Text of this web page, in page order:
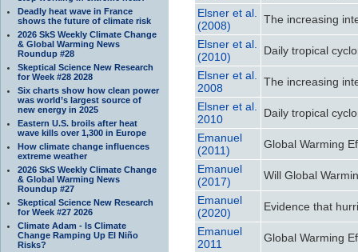
Deadly heat wave in France
shows the future of climate risk
2026 SkS Weekly Climate Change
& Global Warming News
Roundup #28
Skeptical Science New Research
for Week #28 2028
Six charts show how clean power
was world’s largest source of
new energy in 2025
Eastern U.S. broils after heat
wave kills over 1,300 in Europe
How climate change influences
extreme weather
2026 SkS Weekly Climate Change
& Global Warming News
Roundup #27
Skeptical Science New Research
for Week #27 2026
Climate Adam - Is Climate
Change Ramping Up El Niño
Risks?
Elsner et al.
(2008)
The increasing
Elsner et al.
(2010)
Daily tropical
Elsner et al.
2008
The increasing
Elsner et al.
2010
Daily tropical
Emanuel
(2011)
Global Warming
Emanuel
(2017)
Will Global
Emanuel
(2020)
Evidence that
Emanuel
2011
Global Warming